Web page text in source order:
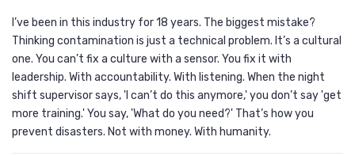
I’ve been in this industry for 18 years. The biggest mistake?
Thinking contamination is just a technical problem. It’s a cultural
one. You can’t fix a culture with a sensor. You fix it with
leadership. With accountability. With listening. When the night
shift supervisor says, 'I can’t do this anymore,' you don’t say 'get
more training.' You say, 'What do you need?' That’s how you
prevent disasters. Not with money. With humanity.